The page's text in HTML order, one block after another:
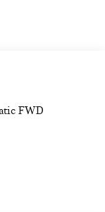
FWD